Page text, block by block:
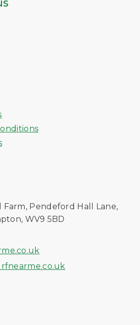
Pendeford Hall Lane,
WV9 5BD